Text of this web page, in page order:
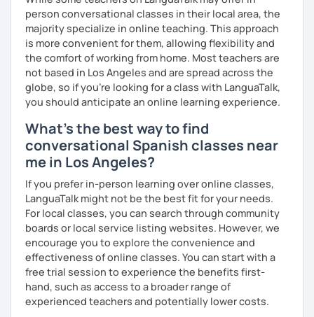
that catch your eyes 💎 Constant improvement 💎 Spanish
music and playlist 💎 Drive file with additional vocabulary
📧 Book a trial lesson now to discuss your goals! No
suitable time slots? Send me a request and I will try to
accommodate your needs.
person conversational classes in their local area, the
majority specialize in online teaching. This approach
is more convenient for them, allowing flexibility and
the comfort of working from home. Most teachers are
not based in Los Angeles and are spread across the
globe, so if you're looking for a class with LanguaTalk,
you should anticipate an online learning experience.
What's the best way to find
conversational Spanish classes near
me in Los Angeles?
If you prefer in-person learning over online classes,
LanguaTalk might not be the best fit for your needs.
For local classes, you can search through community
boards or local service listing websites. However, we
encourage you to explore the convenience and
effectiveness of online classes. You can start with a
free trial session to experience the benefits first-
hand, such as access to a broader range of
experienced teachers and potentially lower costs.